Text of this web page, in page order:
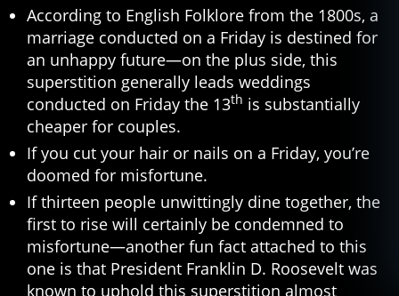
According to English Folklore from the 1800s, a
marriage conducted on a Friday is destined for
an unhappy future—on the plus side, this
superstition generally leads weddings
conducted on Friday the 13th is substantially
cheaper for couples.
If you cut your hair or nails on a Friday, you’re
doomed for misfortune.
If thirteen people unwittingly dine together, the
first to rise will certainly be condemned to
misfortune—another fun fact attached to this
one is that President Franklin D. Roosevelt was
known to uphold this superstition almost